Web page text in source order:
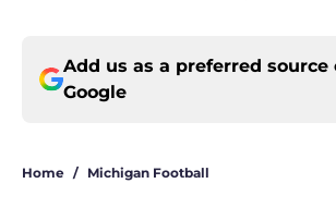
Add us as a preferred source
Google
Home / Michigan Football